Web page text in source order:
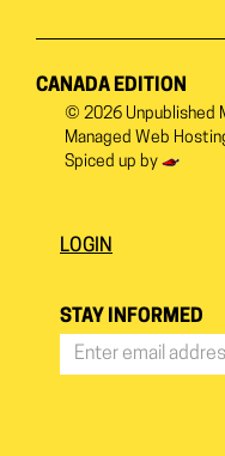
CANADA EDITION
© 2026 Unpublished
Managed Web
Spiced up by
LOGIN
STAY INFORMED